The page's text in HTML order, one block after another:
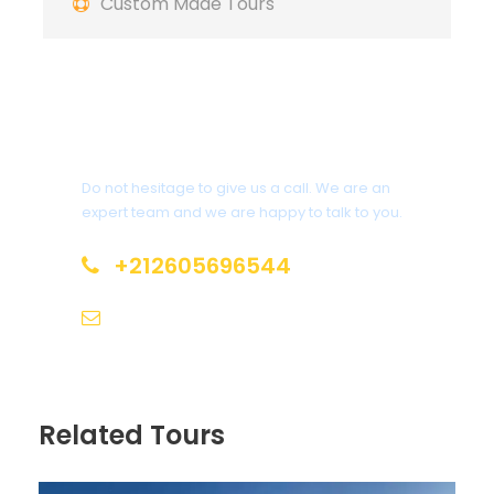
Do not hesitage to give us a call. We are an
expert team and we are happy to talk to you.
+212605696544
Itinerary
where you’ll visit the iconic Hassan II Mosque,
one of the largest and most beautiful mosques
in the world. From there, travel to the capital
Related Tours